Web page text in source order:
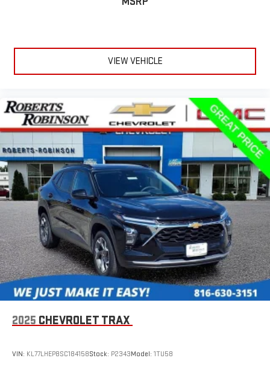
VIEW VEHICLE
2025 CHEVROLET TRAX
VIN: KL77LHEP8SC184158Stock: P2343Model: 1TU58